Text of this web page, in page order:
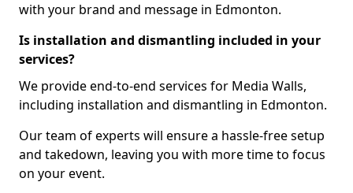
with your brand and message in Edmonton.
Is installation and dismantling included in your
services?
We provide end-to-end services for Media Walls,
including installation and dismantling in Edmonton.
Our team of experts will ensure a hassle-free setup
and takedown, leaving you with more time to focus
on your event.